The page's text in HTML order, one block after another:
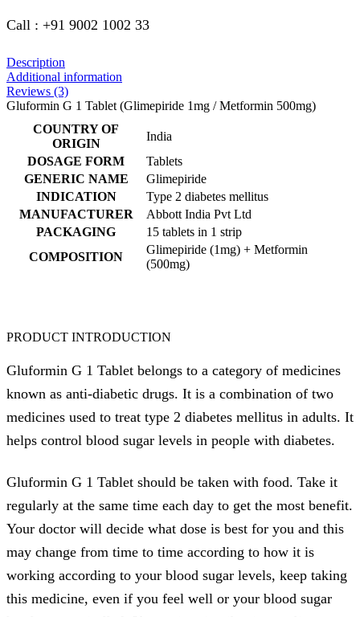
Call : +91 9002 1002 33
Description
Additional information
Reviews (3)
Gluformin G 1 Tablet (Glimepiride 1mg / Metformin 500mg)
COUNTRY OF
ORIGIN
India
DOSAGE FORM
Tablets
GENERIC NAME
Glimepiride
INDICATION
Type 2 diabetes mellitus
MANUFACTURER
Abbott India Pvt Ltd
PACKAGING
15 tablets in 1 strip
COMPOSITION
Glimepiride (1mg) + Metformin
(500mg)
PRODUCT INTRODUCTION
Gluformin G 1 Tablet belongs to a category of medicines
known as anti-diabetic drugs. It is a combination of two
medicines used to treat type 2 diabetes mellitus in adults. It
helps control blood sugar levels in people with diabetes.
Gluformin G 1 Tablet should be taken with food. Take it
regularly at the same time each day to get the most benefit.
Your doctor will decide what dose is best for you and this
may change from time to time according to how it is
working according to your blood sugar levels, keep taking
this medicine, even if you feel well or your blood sugar